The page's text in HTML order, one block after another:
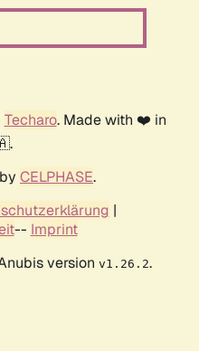
Techaro. Made with ❤️ in
CELPHASE.
|
-- Imprint
version v1.26.2.